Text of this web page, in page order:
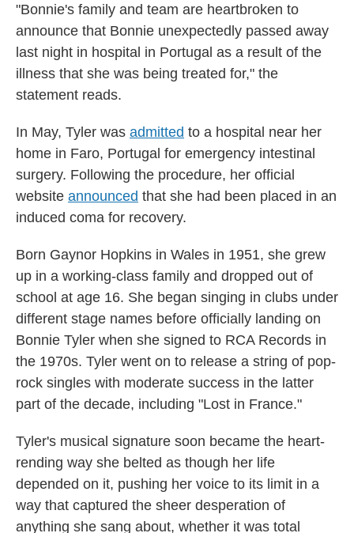
"Bonnie's family and team are heartbroken to
announce that Bonnie unexpectedly passed away
last night in hospital in Portugal as a result of the
illness that she was being treated for," the
statement reads.
In May, Tyler was admitted to a hospital near her
home in Faro, Portugal for emergency intestinal
surgery. Following the procedure, her official
website announced that she had been placed in an
induced coma for recovery.
Born Gaynor Hopkins in Wales in 1951, she grew
up in a working-class family and dropped out of
school at age 16. She began singing in clubs under
different stage names before officially landing on
Bonnie Tyler when she signed to RCA Records in
the 1970s. Tyler went on to release a string of pop-
rock singles with moderate success in the latter
part of the decade, including "Lost in France."
Tyler's musical signature soon became the heart-
rending way she belted as though her life
depended on it, pushing her voice to its limit in a
way that captured the sheer desperation of
anything she sang about, whether it was total